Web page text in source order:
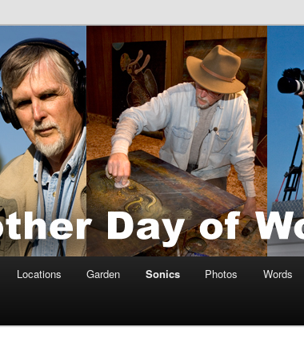
by Anders Tomlinson
Locations Garden Sonics Photos Words